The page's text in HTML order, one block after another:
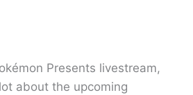
Presents livestream,
about the upcoming